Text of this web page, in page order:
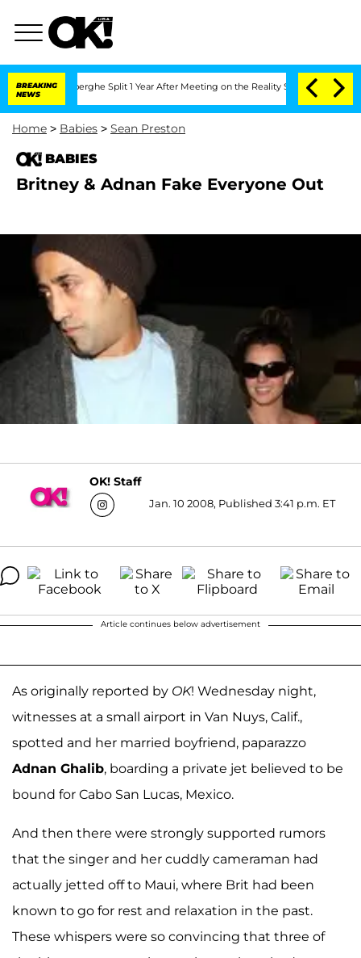
BREAKING
NEWS
Split 1 Year After Meeting on the Reality Show Senate
Home > Babies > Sean Preston
BABIES
Britney & Adnan Fake Everyone Out
OK! Staff
Jan. 10 2008, Published 3:41 p.m. ET
Article continues below advertisement
As originally reported by OK! Wednesday night,
witnesses at a small airport in Van Nuys, Calif.,
spotted and her married boyfriend, paparazzo
Adnan Ghalib, boarding a private jet believed to be
bound for Cabo San Lucas, Mexico.
And then there were strongly supported rumors
that the singer and her cuddly cameraman had
actually jetted off to Maui, where Brit had been
known to go for rest and relaxation in the past.
These whispers were so convincing that three of